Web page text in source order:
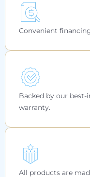
Convenient
Backed by our
warranty.
All products are